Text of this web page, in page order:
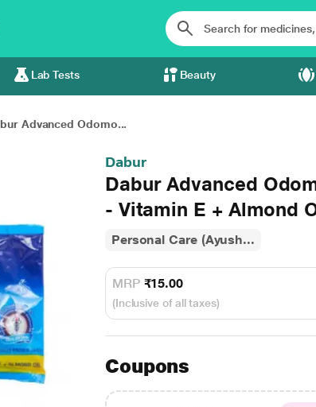
Lab Tests Beauty
Advanced Odomo...
Dabur
Dabur Advanced
- Vitamin E + Almond
Personal Care (Ayush...
MRP ₹15.00
(Inclusive of all taxes)
Coupons